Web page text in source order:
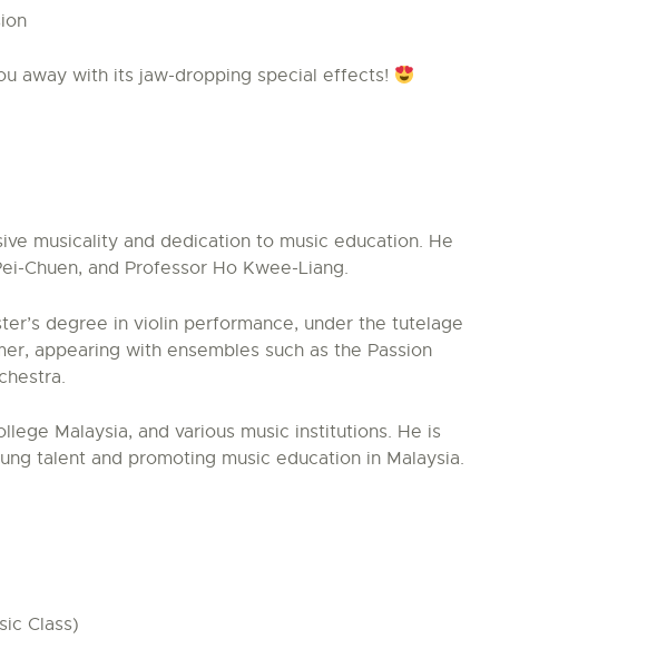
away with its jaw-dropping special effects!
musicality and dedication to music education. He
Chuen, and Professor Ho Kwee-Liang.
degree in violin performance, under the tutelage
appearing with ensembles such as the Passion
Malaysia, and various music institutions. He is
talent and promoting music education in Malaysia.
Class)